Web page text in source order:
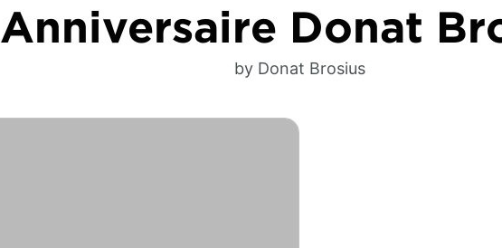
Anniversaire Donat
by Donat Brosius